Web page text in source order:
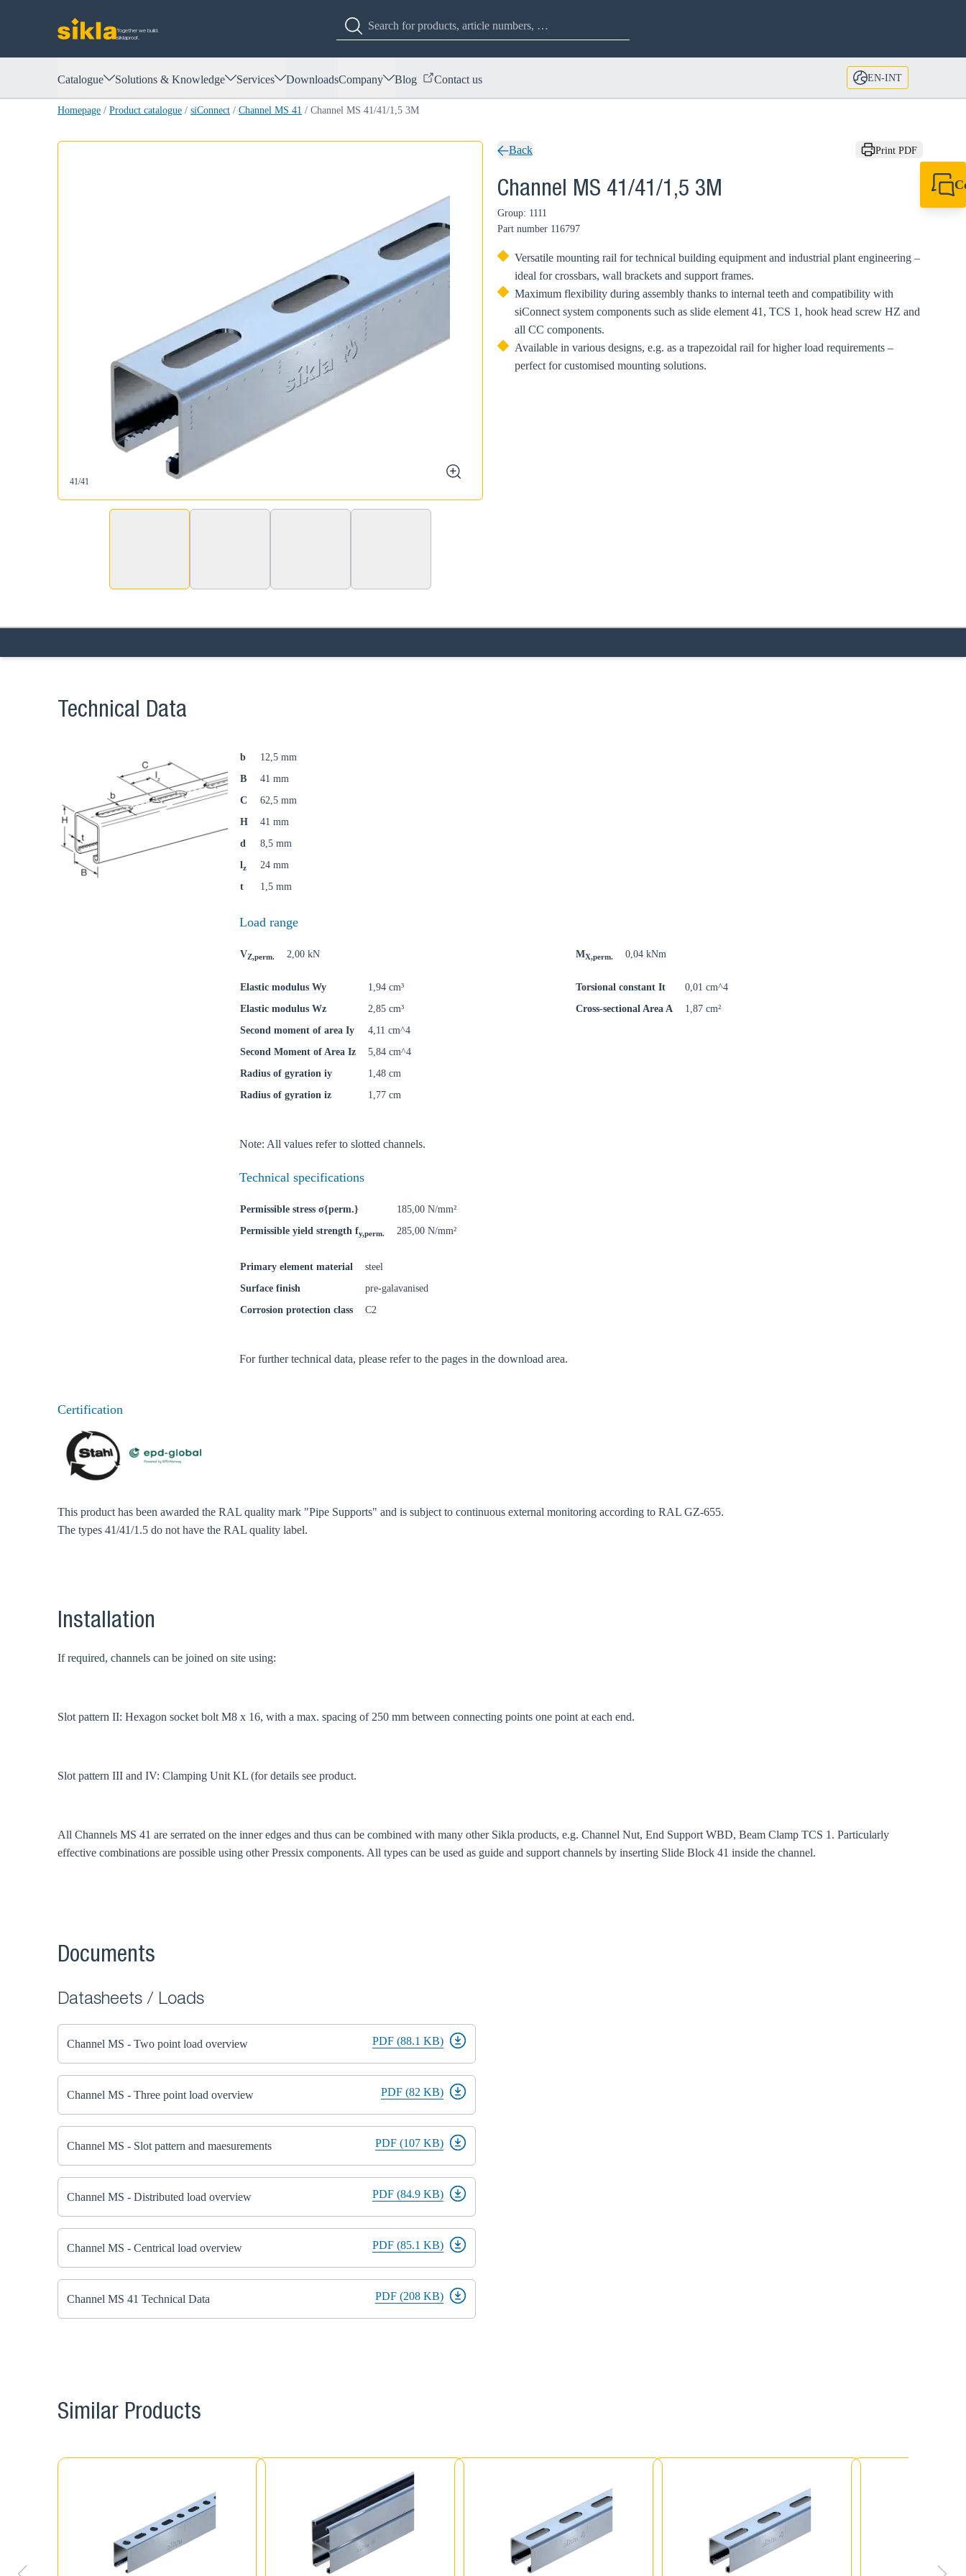
Together we build.
siklaproof.
Catalogue Solutions & Knowledge Services DownloadsCompany Blog Contact us EN-INT
Homepage / Product catalogue / siConnect / Channel MS 41 / Channel MS 41/41/1,5 3M
41/41 zoom
Back Print PDF
Channel MS 41/41/1,5 3M
Group: 1111
Part number 116797
Versatile mounting rail for technical building equipment and industrial plant engineering –
ideal for crossbars, wall brackets and support frames.
Maximum flexibility during assembly thanks to internal teeth and compatibility with
siConnect system components such as slide element 41, TCS 1, hook head screw HZ and
all CC components.
Available in various designs, e.g. as a trapezoidal rail for higher load requirements –
perfect for customised mounting solutions.
Technical Data
b
12,5 mm
B
41 mm
C
62,5 mm
H
41 mm
d
8,5 mm
lz
24 mm
t
1,5 mm
Load range
VZ,perm. 2,00 kN MX,perm. 0,04 kNm
Elastic modulus Wy
1,94 cm³
Elastic modulus Wz
2,85 cm³
Second moment of area Iy
4,11 cm^4
Second Moment of Area Iz
5,84 cm^4
Radius of gyration iy
1,48 cm
Radius of gyration iz
1,77 cm
Torsional constant It
0,01 cm^4
Cross-sectional Area A
1,87 cm²
Note: All values refer to slotted channels.
Technical specifications
Permissible stress σ{perm.}
185,00 N/mm²
Permissible yield strength fy,perm. 285,00 N/mm²
Primary element material
steel
Surface finish
pre-galavanised
Corrosion protection class
C2
For further technical data, please refer to the pages in the download area.
Certification
This product has been awarded the RAL quality mark "Pipe Supports" and is subject to continuous external monitoring according to RAL GZ-655.
The types 41/41/1.5 do not have the RAL quality label.
Installation
If required, channels can be joined on site using:
Slot pattern II: Hexagon socket bolt M8 x 16, with a max. spacing of 250 mm between connecting points one point at each end.
Slot pattern III and IV: Clamping Unit KL (for details see product.
All Channels MS 41 are serrated on the inner edges and thus can be combined with many other Sikla products, e.g. Channel Nut, End Support WBD, Beam Clamp TCS 1. Particularly
effective combinations are possible using other Pressix components. All types can be used as guide and support channels by inserting Slide Block 41 inside the channel.
Documents
Datasheets / Loads
Channel MS - Two point load overview PDF (88.1 KB)
Channel MS - Three point load overview PDF (82 KB)
Channel MS - Slot pattern and maesurements PDF (107 KB)
Channel MS - Distributed load overview PDF (84.9 KB)
Channel MS - Centrical load overview PDF (85.1 KB)
Channel MS 41 Technical Data PDF (208 KB)
Similar Products
Choose your country